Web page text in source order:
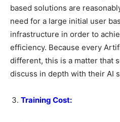
based solutions are
need for a large initial user
infrastructure in order to
efficiency. Because every
different, this is a matter that
discuss in depth with their AI
Training Cost: